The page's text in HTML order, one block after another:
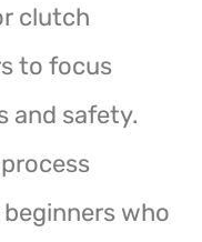
clutch
to focus
and safety.
who